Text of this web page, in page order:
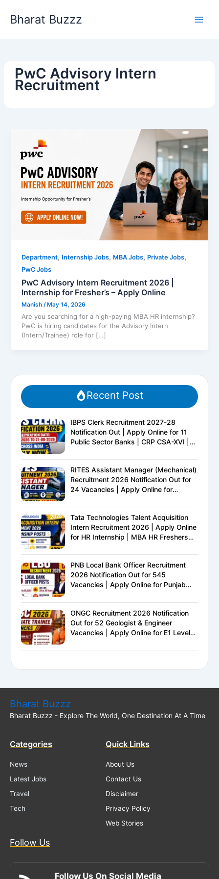
Bharat Buzzz
PwC Advisory Intern
Recruitment
Department, Internship Jobs, MBA Jobs, Private Jobs,
PwC Jobs
PwC Advisory Intern Recruitment 2026 |
Internship for Fresher’s – Apply Online
Manish /May 14, 2026
Are you searching for a high-paying MBA HR internship?
PwC is hiring candidates for the Advisory Intern
(Intern/Trainee) role for […]
Recent Post
IBPS Clerk Recruitment 2027-28
Notification Out | Apply Online for 11
Public Sector Banks | CRP CSA-XVI |
Complete Details
RITES Assistant Manager (Mechanical)
Recruitment 2026 Notification Out for
24 Vacancies | Apply Online for
Tata Technologies Talent Acquisition
Intern Recruitment 2026 | Apply Online
for HR Internship | MBA HR Freshers
PNB Local Bank Officer Recruitment
2026 Notification Out for 545
Vacancies | Apply Online for Punjab
ONGC Recruitment 2026 Notification
Out for 52 Geologist & Engineer
Vacancies | Apply Online for E1 Level
Bharat Buzzz
Bharat Buzzz - Explore The World, One Destination At A Time
Categories
News
Latest Jobs
Travel
Tech
Quick Links
About Us
Contact Us
Disclaimer
Privacy Policy
Web Stories
Follow Us
Follow Us On Social Media